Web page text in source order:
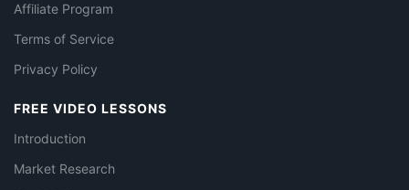
Affiliate Program
Terms of Service
Privacy Policy
FREE VIDEO LESSONS
Introduction
Market Research